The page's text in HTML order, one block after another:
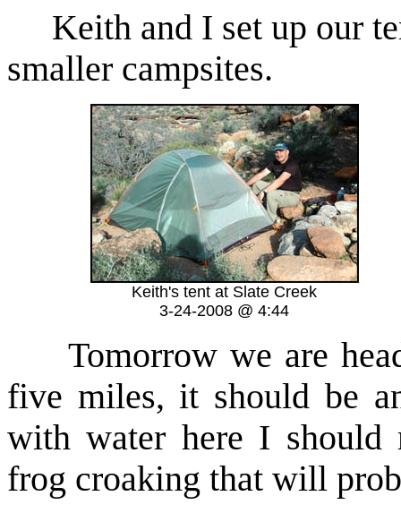
Keith and I set up our
smaller campsites.
Keith's tent at Slate Creek
3-24-2008 @ 4:44
Tomorrow we are
five miles, it should be
with water here I should
frog croaking that will